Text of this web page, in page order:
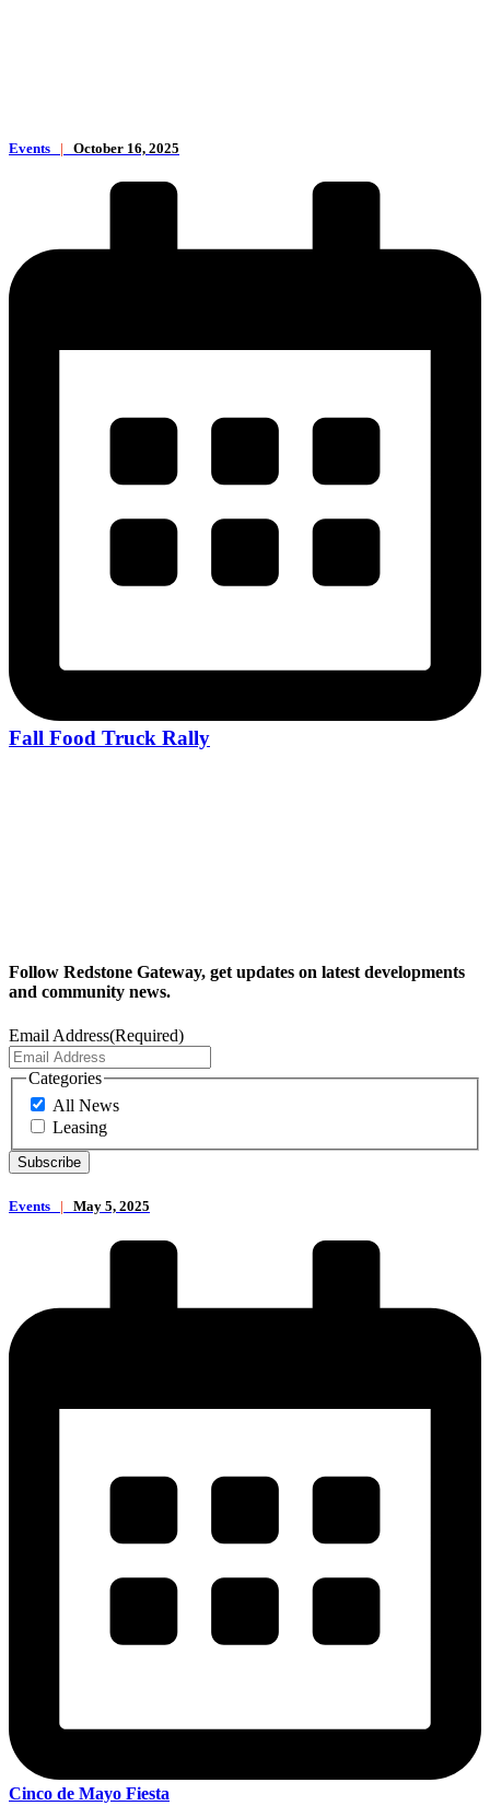
Events | October 16, 2025
Fall Food Truck Rally
Follow Redstone Gateway, get updates on latest developments
and community news.
Email Address(Required)
Categories
All News
Leasing
Events | May 5, 2025
Cinco de Mayo Fiesta